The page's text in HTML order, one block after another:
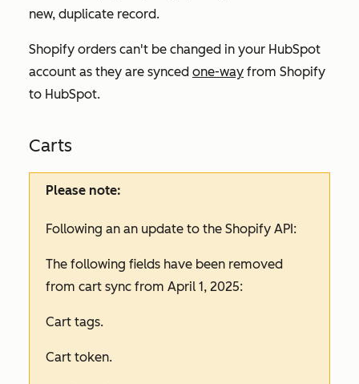
new, duplicate record.
Shopify orders can't be changed in your HubSpot
account as they are synced one-way from Shopify
to HubSpot.
Carts
Please note:
Following an an update to the Shopify API:
The following fields have been removed
from cart sync from April 1, 2025:
Cart tags.
Cart token.